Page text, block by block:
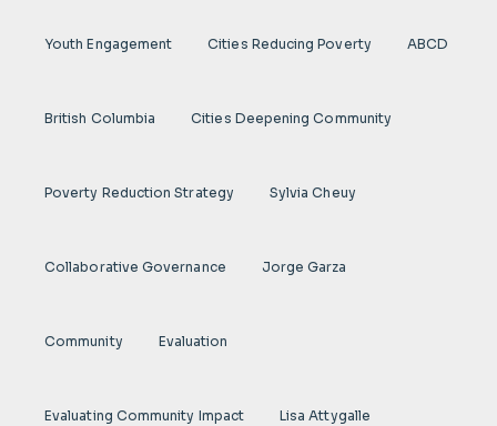
Youth Engagement Cities Reducing Poverty ABCD
British Columbia Cities Deepening Community
Poverty Reduction Strategy Sylvia Cheuy
Collaborative Governance Jorge Garza
Community Evaluation
Evaluating Community Impact Lisa Attygalle